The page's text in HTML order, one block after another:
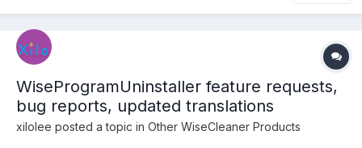
WiseProgramUninstaller feature requests,
bug reports, updated translations
xilolee posted a topic in Other WiseCleaner Products